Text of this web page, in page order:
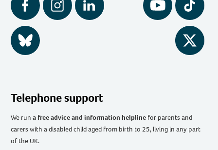
Facebook Instagram LinkedIn YouTube Tiktok
BlueSky Twitter
Telephone support
We runa free advice and information helpline for parents and
carers with a disabled child aged from birth to 25, living in any part
of the UK.